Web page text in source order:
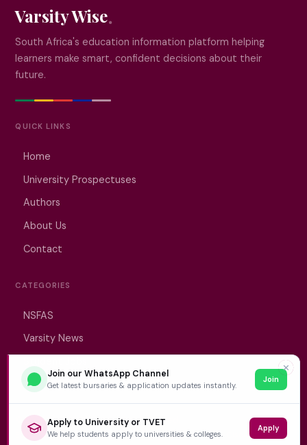
Varsity Wise
South Africa's education information platform helping
learners make smart, confident decisions about their
future.
QUICK LINKS
Home
University Prospectuses
Authors
About Us
Contact
CATEGORIES
NSFAS
Varsity News
© 2026 VarsityWise. All rights reserved.
Editorial Policy Privacy Policy Terms of Service Disclaimer
✕
Join our WhatsApp Channel
Get latest bursaries & application updates instantly.
Join
Apply to University or TVET
We help students apply to universities & colleges.
Apply